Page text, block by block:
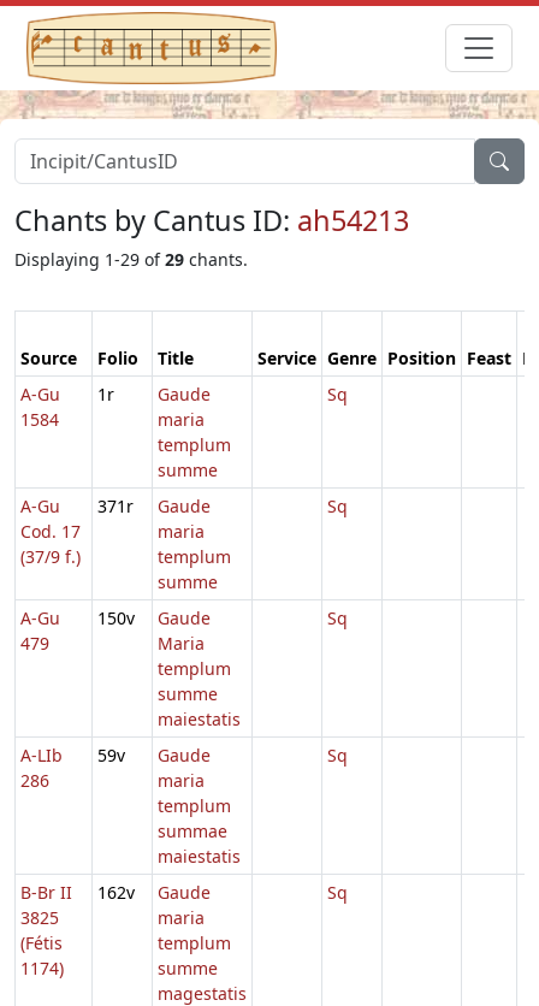
Chants by Cantus ID: ah54213
Displaying 1-29 of29 chants.
Source Folio Title Service Genre Position Feast
A-Gu
1584
1r
Gaude
maria
templum
summe
Sq
A-Gu
Cod. 17
(37/9 f.)
371r
Gaude
maria
templum
summe
Sq
A-Gu
479
150v
Gaude
Maria
templum
summe
maiestatis
Sq
A-LIb
286
59v
Gaude
maria
templum
summae
maiestatis
Sq
B-Br II
3825
(Fétis
1174)
162v
Gaude
maria
templum
summe
magestatis
Sq